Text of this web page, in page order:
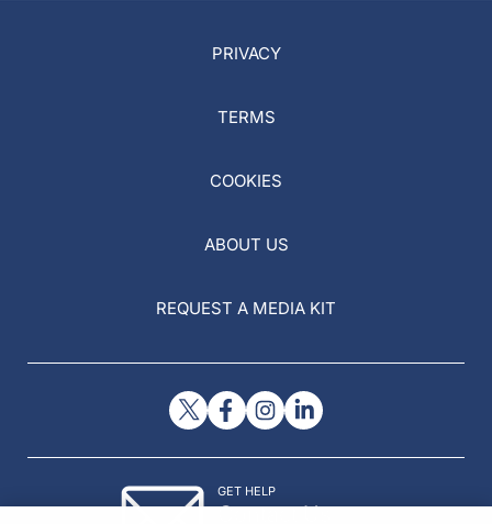
PRIVACY
TERMS
COOKIES
ABOUT US
REQUEST A MEDIA KIT
GET HELP
Contact Us